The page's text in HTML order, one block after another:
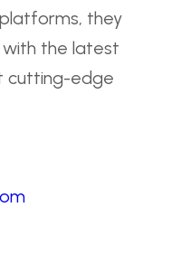
they
the latest
cutting-edge